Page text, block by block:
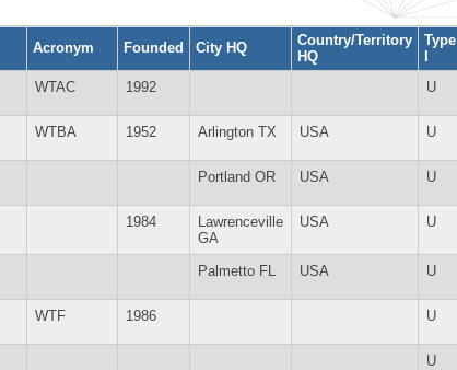
Acronym Founded City HQ
Country/Territory
HQ
Type
I
WTAC 1992 U
WTBA 1952 Arlington TX USA U
Portland OR USA U
1984
Lawrenceville
GA
USA U
Palmetto FL USA U
WTF 1986 U
U